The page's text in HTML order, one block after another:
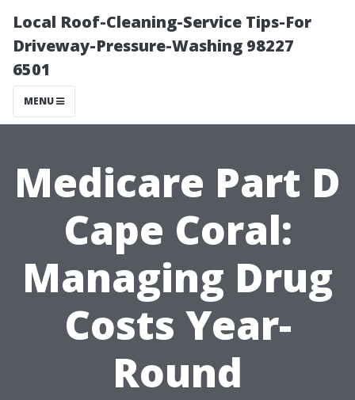
Local Roof-Cleaning-Service Tips-For
Driveway-Pressure-Washing 98227
6501
MENU
Medicare Part D
Cape Coral:
Managing Drug
Costs Year-
Round